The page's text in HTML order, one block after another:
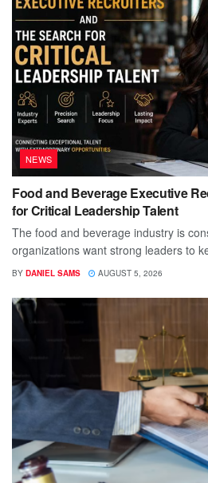
NEWS
Food and Beverage Executive
for Critical Leadership Talent
The food and beverage industry is
organizations want strong leaders to
BY DANIEL SAMS AUGUST 5, 2026